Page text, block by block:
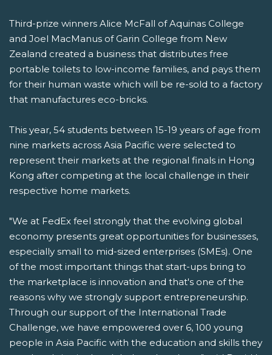
Third-prize winners Alice McFall of Aquinas College
and Joel MacManus of Garin College from New
Zealand created a business that distributes free
portable toilets to low-income families, and pays them
for their human waste which will be re-sold to a factory
that manufactures eco-bricks.
This year, 54 students between 15-19 years of age from
nine markets across Asia Pacific were selected to
represent their markets at the regional finals in Hong
Kong after competing at the local challenge in their
respective home markets.
"We at FedEx feel strongly that the evolving global
economy presents great opportunities for businesses,
especially small to mid-sized enterprises (SMEs). One
of the most important things that start-ups bring to
the marketplace is innovation and that's one of the
reasons why we strongly support entrepreneurship.
Through our support of the International Trade
Challenge, we have empowered over 6, 100 young
people in Asia Pacific with the education and skills they